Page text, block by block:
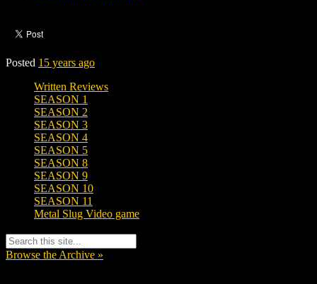
Posted 15 years ago
Written Reviews
SEASON 1
SEASON 2
SEASON 3
SEASON 4
SEASON 5
SEASON 8
SEASON 9
SEASON 10
SEASON 11
Metal Slug Video game
Browse the Archive »